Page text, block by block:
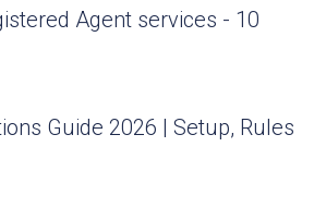
Agent services - 10
Guide 2026 | Setup, Rules